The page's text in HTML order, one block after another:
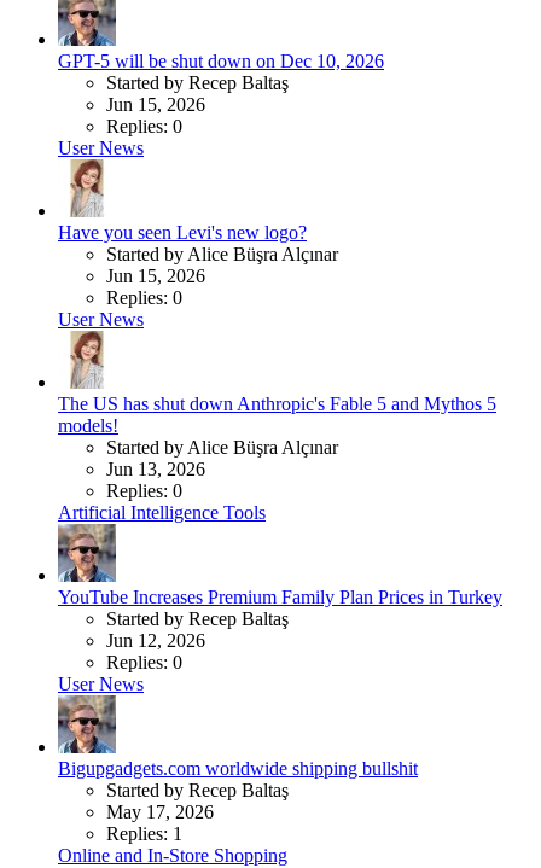
GPT-5 will be shut down on Dec 10, 2026
Started by Recep Baltaş
Jun 15, 2026
Replies: 0
User News
Have you seen Levi's new logo?
Started by Alice Büşra Alçınar
Jun 15, 2026
Replies: 0
User News
The US has shut down Anthropic's Fable 5 and Mythos 5
models!
Started by Alice Büşra Alçınar
Jun 13, 2026
Replies: 0
Artificial Intelligence Tools
YouTube Increases Premium Family Plan Prices in Turkey
Started by Recep Baltaş
Jun 12, 2026
Replies: 0
User News
Bigupgadgets.com worldwide shipping bullshit
Started by Recep Baltaş
May 17, 2026
Replies: 1
Online and In-Store Shopping